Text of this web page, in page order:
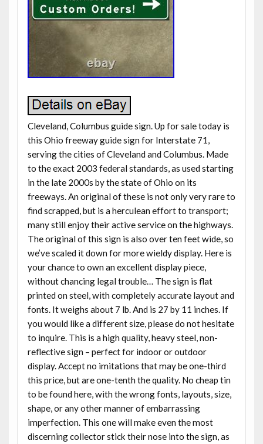
Cleveland, Columbus guide sign. Up for sale today is
this Ohio freeway guide sign for Interstate 71,
serving the cities of Cleveland and Columbus. Made
to the exact 2003 federal standards, as used starting
in the late 2000s by the state of Ohio on its
freeways. An original of these is not only very rare to
find scrapped, but is a herculean effort to transport;
many still enjoy their active service on the highways.
The original of this sign is also over ten feet wide, so
we’ve scaled it down for more wieldy display. Here is
your chance to own an excellent display piece,
without chancing legal trouble… The sign is flat
printed on steel, with completely accurate layout and
fonts. It weighs about 7 lb. And is 27 by 11 inches. If
you would like a different size, please do not hesitate
to inquire. This is a high quality, heavy steel, non-
reflective sign – perfect for indoor or outdoor
display. Accept no imitations that may be one-third
this price, but are one-tenth the quality. No cheap tin
to be found here, with the wrong fonts, layouts, size,
shape, or any other manner of embarrassing
imperfection. This one will make even the most
discerning collector stick their nose into the sign, as